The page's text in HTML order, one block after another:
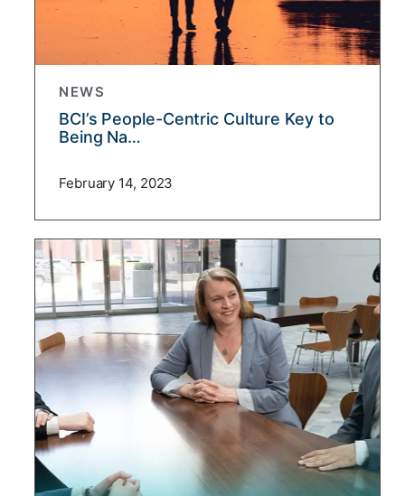
NEWS
BCI’s People-Centric Culture Key to
Being Na…
February 14, 2023